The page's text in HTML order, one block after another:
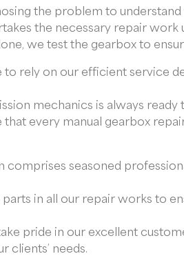
the problem to
the necessary repair work
we test the gearbox to
to rely on our efficient service
mechanics is always
every manual gearbox
comprises seasoned
parts in all our repair works to
pride in our excellent
clients’ needs.